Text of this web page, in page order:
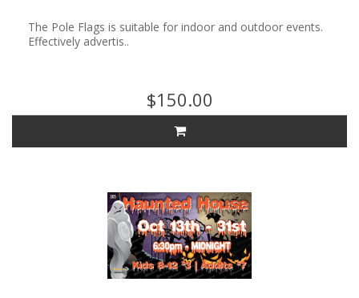
The Pole Flags is suitable for indoor and outdoor events.
Effectively advertis..
$150.00